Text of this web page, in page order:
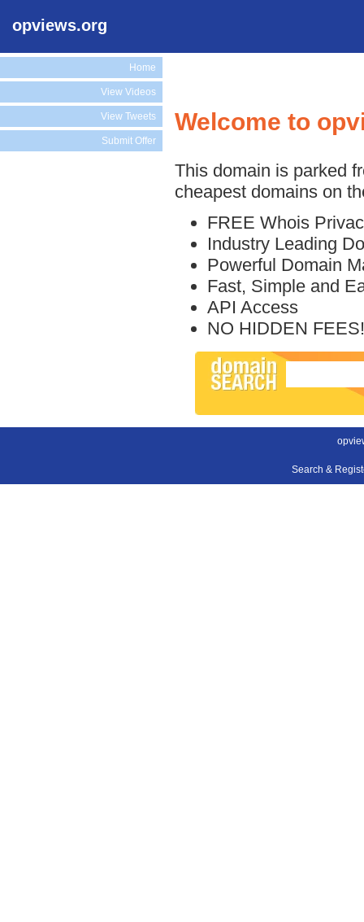
opviews.org
Home
View Videos
View Tweets
Submit Offer
Welcome to
This domain is parked
cheapest domains on
FREE Whois
Industry Leading
Powerful Domain
Fast, Simple and
API Access
NO HIDDEN FEES!
Search &